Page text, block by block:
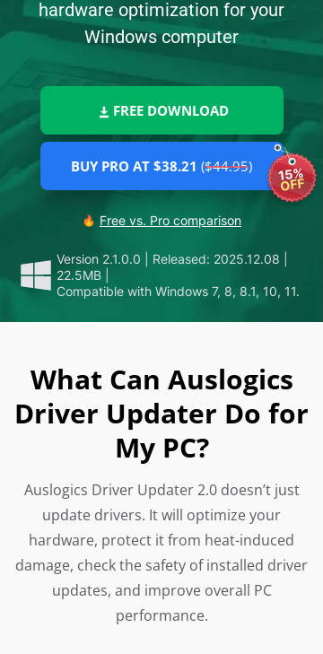
hardware optimization for your
Windows computer
FREE DOWNLOAD
BUY PRO AT $38.21 ($44.95) 15%
OFF
Free vs. Pro comparison
Version 2.1.0.0 Released: 2025.12.08
22.5MB
Compatible with Windows 7, 8, 8.1, 10, 11.
What Can Auslogics
Driver Updater Do for
My PC?
Auslogics Driver Updater 2.0 doesn’t just
update drivers. It will optimize your
hardware, protect it from heat-induced
damage, check the safety of installed driver
updates, and improve overall PC
performance.